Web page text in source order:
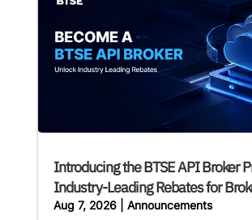
Introducing the BTSE API Broker
Industry-Leading Rebates for
Aug 7, 2026| Announcements